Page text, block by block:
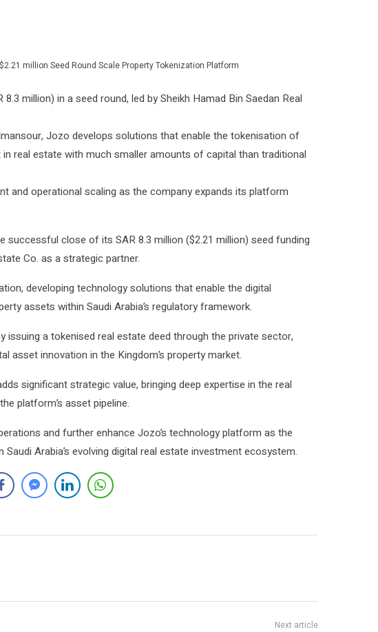
million Seed Round Scale Property Tokenization Platform
million) in a seed round, led by Sheikh Hamad Bin Saedan Real
Jozo develops solutions that enable the tokenisation of
real estate with much smaller amounts of capital than traditional
and operational scaling as the company expands its platform
close of its SAR 8.3 million ($2.21 million) seed funding
Co. as a strategic partner.
developing technology solutions that enable the digital
assets within Saudi Arabia’s regulatory framework.
issuing a tokenised real estate deed through the private sector,
asset innovation in the Kingdom’s property market.
significant strategic value, bringing deep expertise in the real
platform’s asset pipeline.
and further enhance Jozo’s technology platform as the
Arabia’s evolving digital real estate investment ecosystem.